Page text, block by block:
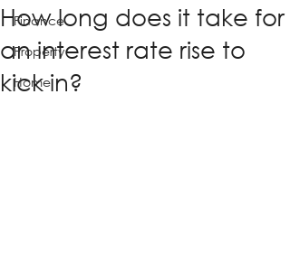
Finance
Property
Home
How long does it take for
an interest rate rise to
kick in?